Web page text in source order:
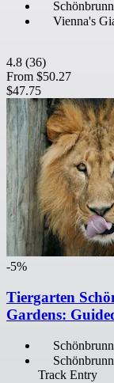
Vienna's
4.8 (36)
From $50.27
$47.75
-5%
Tiergarten
Gardens:
Track Entry